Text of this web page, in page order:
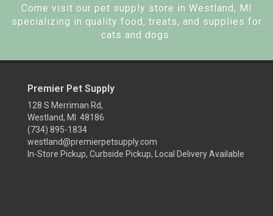
Come visit our pet supply store in Westland, MI
specializing in quality food, treats, and supplies for
cats and dogs.
Premier Pet Supply
128 S Merriman Rd,
Westland, MI 48186
(734) 895-1834
westland@premierpetsupply.com
In-Store Pickup, Curbside Pickup, Local Delivery Available